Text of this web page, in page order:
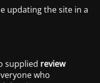
updating the site in a
supplied review
who